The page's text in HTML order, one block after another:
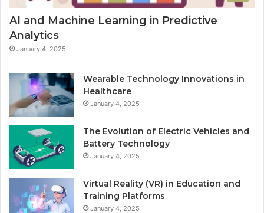
AI and Machine Learning in Predictive
Analytics
January 4, 2025
Wearable Technology Innovations in
Healthcare
January 4, 2025
The Evolution of Electric Vehicles and
Battery Technology
January 4, 2025
Virtual Reality (VR) in Education and
Training Platforms
January 4, 2025